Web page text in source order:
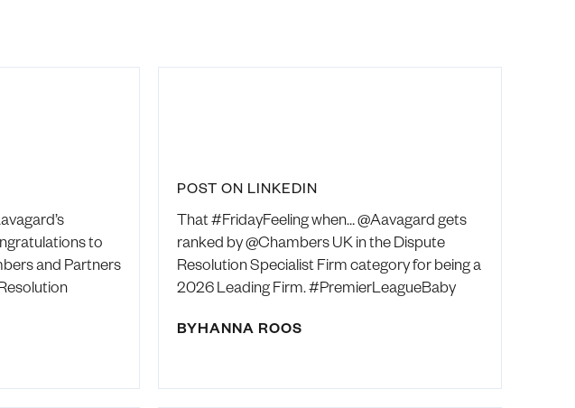
to
and Partners
POST ON LINKEDIN
That #FridayFeeling when… @Aavagard gets
ranked by @Chambers UK in the Dispute
Resolution Specialist Firm category for being a
2026 Leading Firm. #PremierLeagueBaby
BYHANNA ROOS